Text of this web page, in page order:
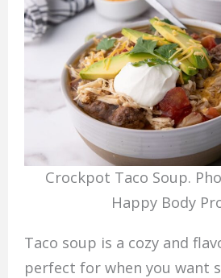
Crockpot Taco Soup.
Happy Body
Taco soup is a cozy and
perfect for when you want